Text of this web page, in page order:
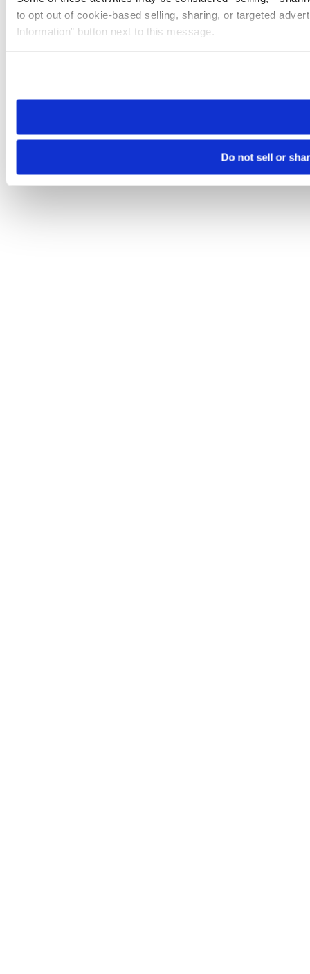
to opt out of cookie-based selling, sharing, or targeted
Information” button next to this message.
need to be set again.
Do not sell or